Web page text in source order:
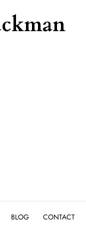
BLOG CONTACT